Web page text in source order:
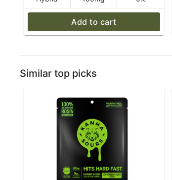
Add to cart
Similar top picks